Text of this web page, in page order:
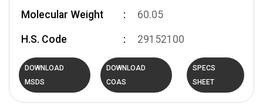
Molecular Weight 60.05
H.S. Code 29152100
DOWNLOAD
MSDS
DOWNLOAD
COAS
SPECS
SHEET